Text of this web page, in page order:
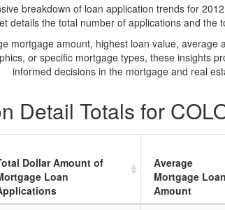
breakdown of loan application trends for
details the total number of applications and
mortgage amount, highest loan value,
or specific mortgage types, these insights
informed decisions in the mortgage and real
Detail Totals for
Dollar Amount of
Loan
Average
Mortgage Loan
Amount